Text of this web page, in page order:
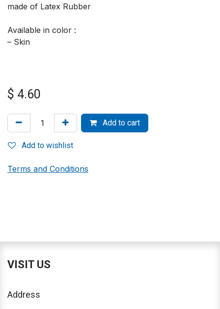
made of Latex Rubber
Available in color :
– Skin
$ 4.60
Add to cart
Add to wishlist
Terms and Conditions
VISIT US
Address